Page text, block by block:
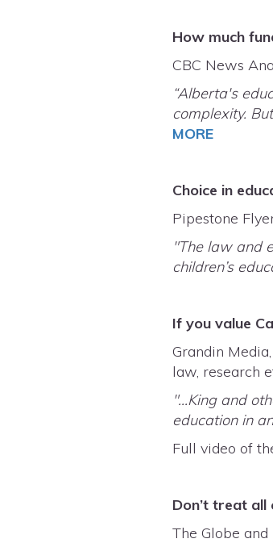
How much
CBC News
“Alberta's
complexity.
MORE
Choice in
Pipestone
"The law and
children’s
If you value
Grandin
law, research
"...King and
education in
Full video of
Don’t treat
The Globe